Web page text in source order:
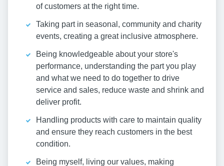
of customers at the right time.
Taking part in seasonal, community and charity
events, creating a great inclusive atmosphere.
Being knowledgeable about your store's
performance, understanding the part you play
and what we need to do together to drive
service and sales, reduce waste and shrink and
deliver profit.
Handling products with care to maintain quality
and ensure they reach customers in the best
condition.
Being myself, living our values, making